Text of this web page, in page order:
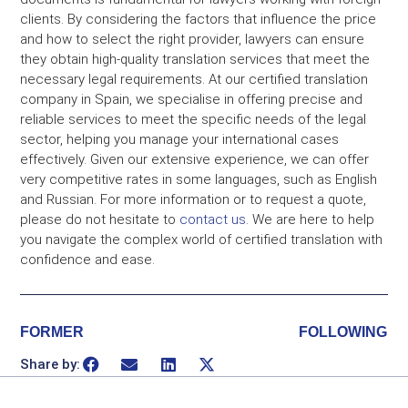
clients. By considering the factors that influence the price
and how to select the right provider, lawyers can ensure
they obtain high-quality translation services that meet the
necessary legal requirements. At our certified translation
company in Spain, we specialise in offering precise and
reliable services to meet the specific needs of the legal
sector, helping you manage your international cases
effectively. Given our extensive experience, we can offer
very competitive rates in some languages, such as English
and Russian. For more information or to request a quote,
please do not hesitate to contact us. We are here to help
you navigate the complex world of certified translation with
confidence and ease.
FORMER FOLLOWING
Share by: